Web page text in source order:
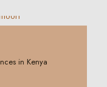
in Kenya